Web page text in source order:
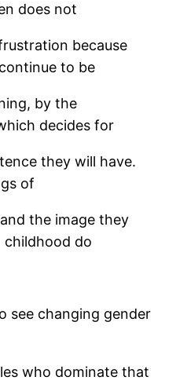
does not
because
to be
by the
decides for
they will have.
of
the image they
childhood do
see changing gender
who dominate that